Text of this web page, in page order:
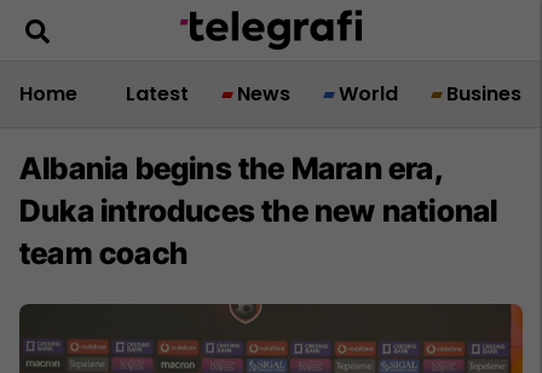
Home Latest News World Business
Albania begins the Maran era,
Duka introduces the new national
team coach